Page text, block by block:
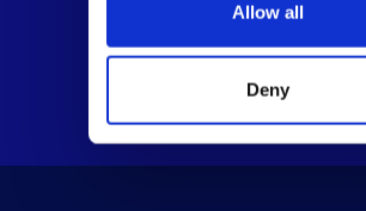
Allow all
Deny